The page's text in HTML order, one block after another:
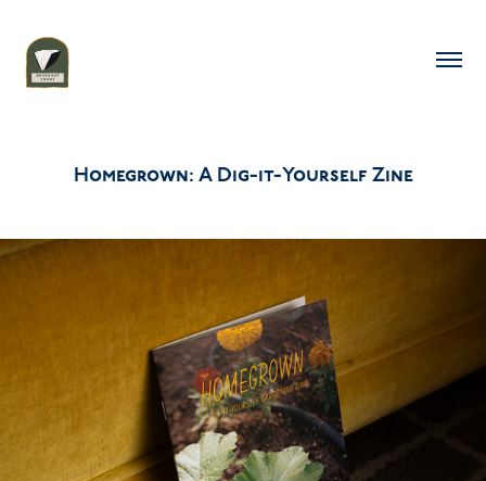
Homegrown: A Dig-it-Yourself Zine